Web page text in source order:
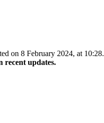
on 8 February 2024, at 10:28.
recent updates.